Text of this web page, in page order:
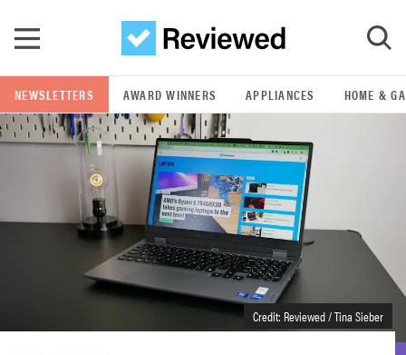
GO
POPULAR SEARCH TERMS
samsung
whirlpool
lg
NEWSLETTERS AWARD WINNERS APPLIANCES HOME &
Credit: Reviewed / Tina Sieber